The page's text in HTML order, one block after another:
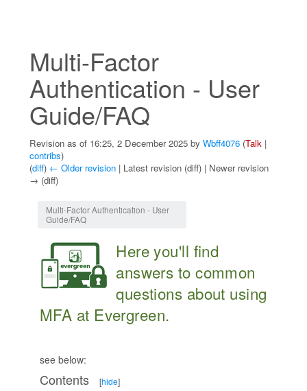
Multi-Factor
Authentication - User
Guide/FAQ
Revision as of 16:25, 2 December 2025 by Wbff4076 (Talk |
contribs)
(diff) ← Older revision | Latest revision (diff) | Newer revision
→ (diff)
Multi-Factor Authentication - User
Guide/FAQ
Here you'll find
answers to common
questions about using
MFA at Evergreen.
see below:
Contents [hide]